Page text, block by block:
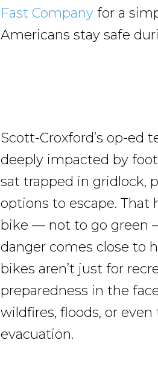
Fast Company for a
Americans stay safe
Scott-Croxford’s op-ed
deeply impacted by
sat trapped in gridlock,
options to escape.
bike — not to go green
danger comes close to
bikes aren’t just for
preparedness in the
wildfires, floods, or
evacuation.